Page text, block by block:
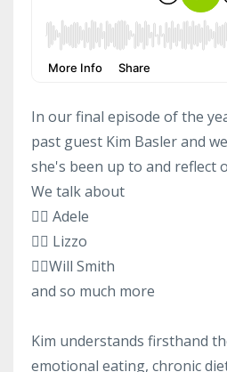
In our final episode of the
past guest Kim Basler and
she's been up to and reflect
We talk about
👉🏻 Adele
👉🏻 Lizzo
👉🏻Will Smith
and so much more
Kim understands firsthand
emotional eating, chronic